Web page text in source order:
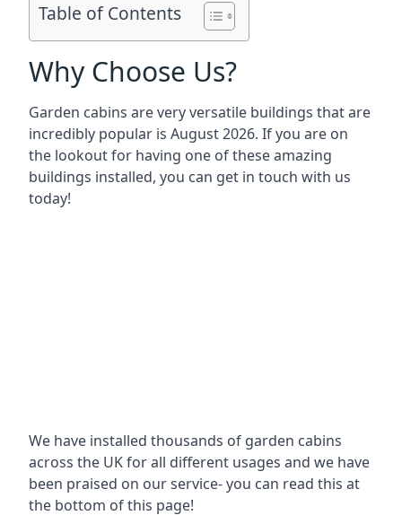
Table of Contents
Why Choose Us?
Garden cabins are very versatile buildings that are
incredibly popular is August 2026. If you are on
the lookout for having one of these amazing
buildings installed, you can get in touch with us
today!
We have installed thousands of garden cabins
across the UK for all different usages and we have
been praised on our service- you can read this at
the bottom of this page!